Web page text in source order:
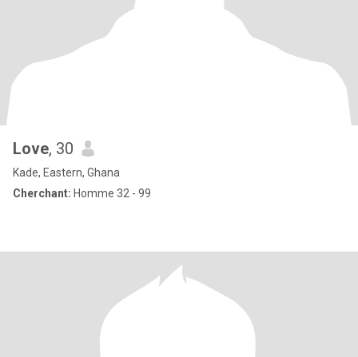
Love, 30
Kade, Eastern, Ghana
Cherchant: Homme 32 - 99